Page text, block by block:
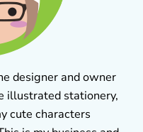
designer and owner
illustrated stationery,
cute characters